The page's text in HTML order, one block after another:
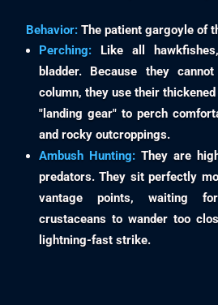
Behavior: The patient gargoyle of
Perching:Like all
bladder. Because they
column, they use their
"landing gear" to perch
and rocky outcroppings.
Ambush Hunting:They are
predators. They sit perfectly
vantage points, waiting
crustaceans to wander too
lightning-fast strike.